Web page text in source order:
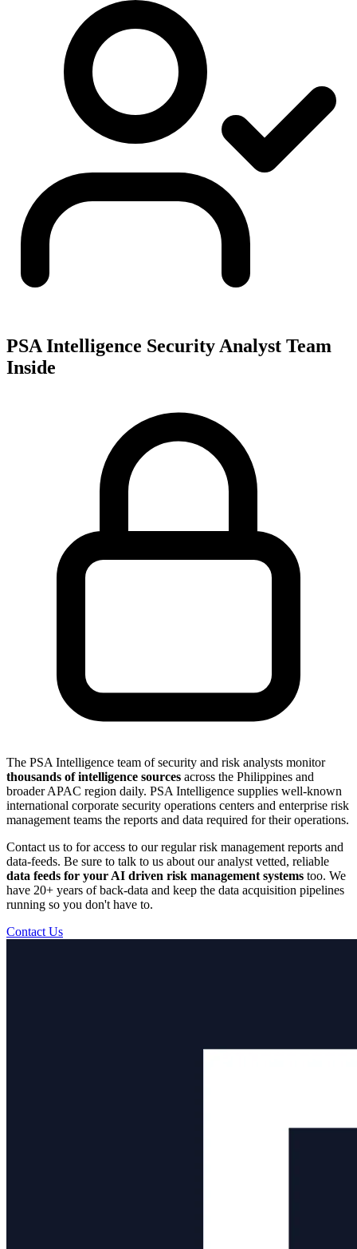
PSA Intelligence Security Analyst Team
Inside
The PSA Intelligence team of security and risk analysts monitor
thousands of intelligence sources across the Philippines and
broader APAC region daily. PSA Intelligence supplies well-known
international corporate security operations centers and enterprise risk
management teams the reports and data required for their operations.
Contact us to for access to our regular risk management reports and
data-feeds. Be sure to talk to us about our analyst vetted, reliable
data feeds for your AI driven risk management systems too. We
have 20+ years of back-data and keep the data acquisition pipelines
running so you don't have to.
Contact Us